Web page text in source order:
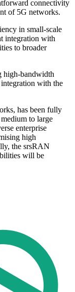
connectivity
of 5G networks.
in small-scale
integration with
to broader
high-bandwidth
with the
has been fully
to large
enterprise
high
the srsRAN
will be